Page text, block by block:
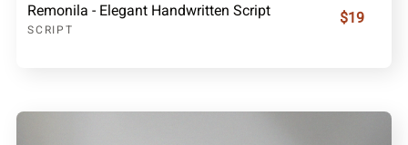
Remonila - Elegant Handwritten Script
SCRIPT
$19